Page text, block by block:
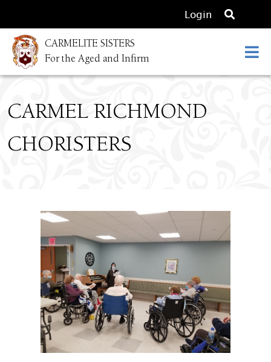
Login
O
p
s
CARMELITE SISTERS
For the Aged and Infirm
CARMEL RICHMOND
CHORISTERS